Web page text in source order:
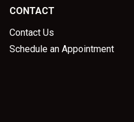
CONTACT
Contact Us
Schedule an Appointment